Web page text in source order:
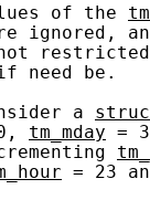
of the
ignored,
need be.
a
tm_mday =
= 23